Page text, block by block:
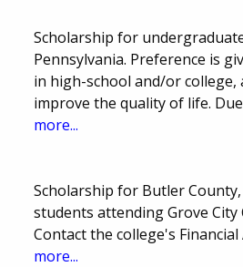
Scholarship for
Pennsylvania. Preference is
in high-school and/or
improve the quality of life.
more...
Scholarship for Butler
students attending Grove
Contact the college's
more...